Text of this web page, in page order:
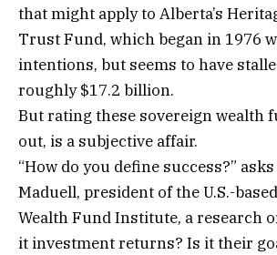
that might apply to Alberta’s
Trust Fund, which began in 1976
intentions, but seems to have
roughly $17.2 billion.
But rating these sovereign wealth
out, is a subjective affair.
“How do you define success?”
Maduell, president of the U.S.-
Wealth Fund Institute, a research
it investment returns? Is it their